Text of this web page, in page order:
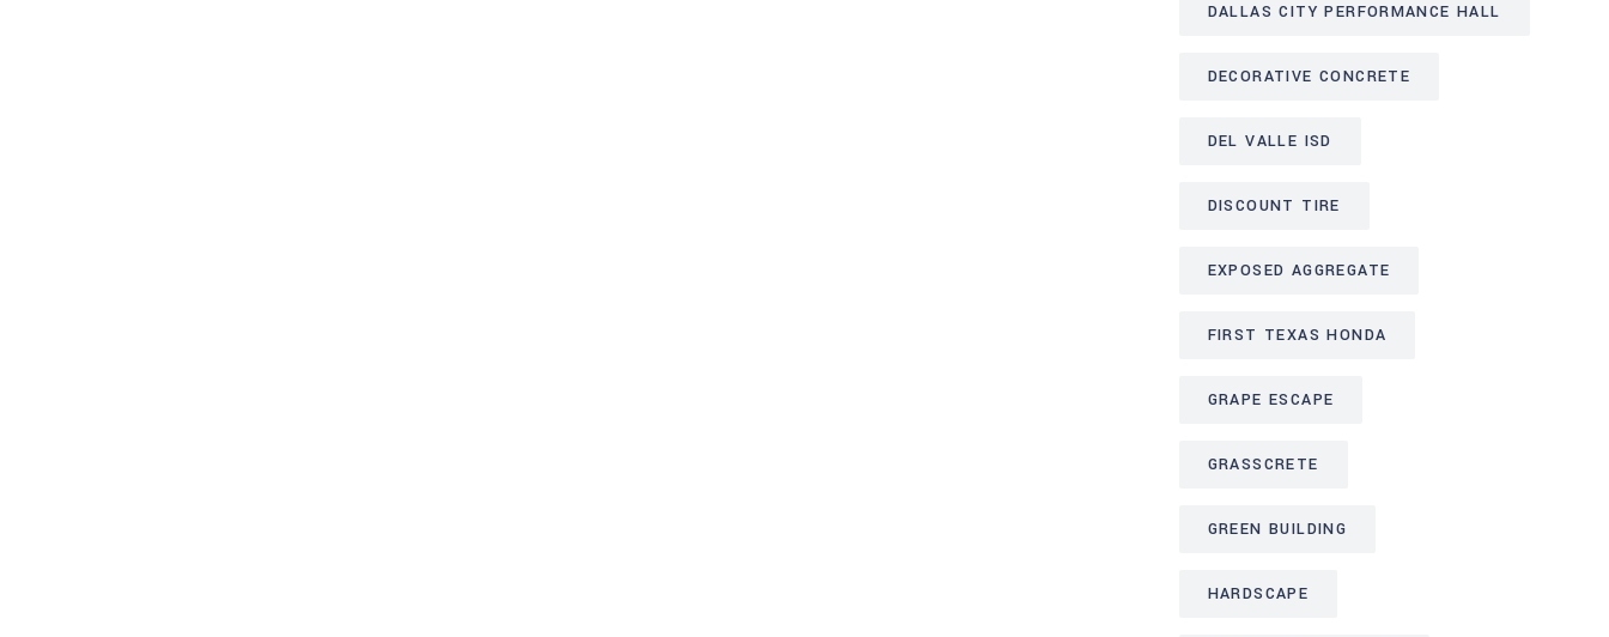
DALLAS CITY PERFORMANCE HALL
DECORATIVE CONCRETE
DEL VALLE ISD
DISCOUNT TIRE
EXPOSED AGGREGATE
FIRST TEXAS HONDA
GRAPE ESCAPE
GRASSCRETE
GREEN BUILDING
HARDSCAPE